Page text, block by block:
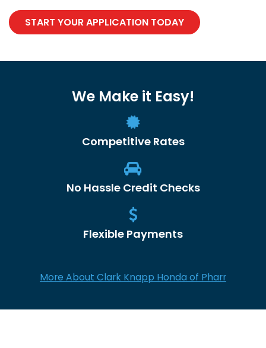
START YOUR APPLICATION TODAY
We Make it Easy!
Competitive Rates
No Hassle Credit Checks
Flexible Payments
More About Clark Knapp Honda of Pharr